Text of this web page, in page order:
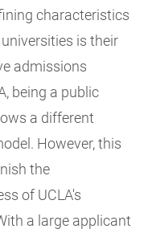
characteristics
is their
admissions
being a public
a different
However, this
the
of UCLA's
a large applicant